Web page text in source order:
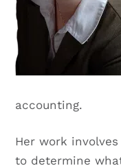
accounting.
Her work
to determine